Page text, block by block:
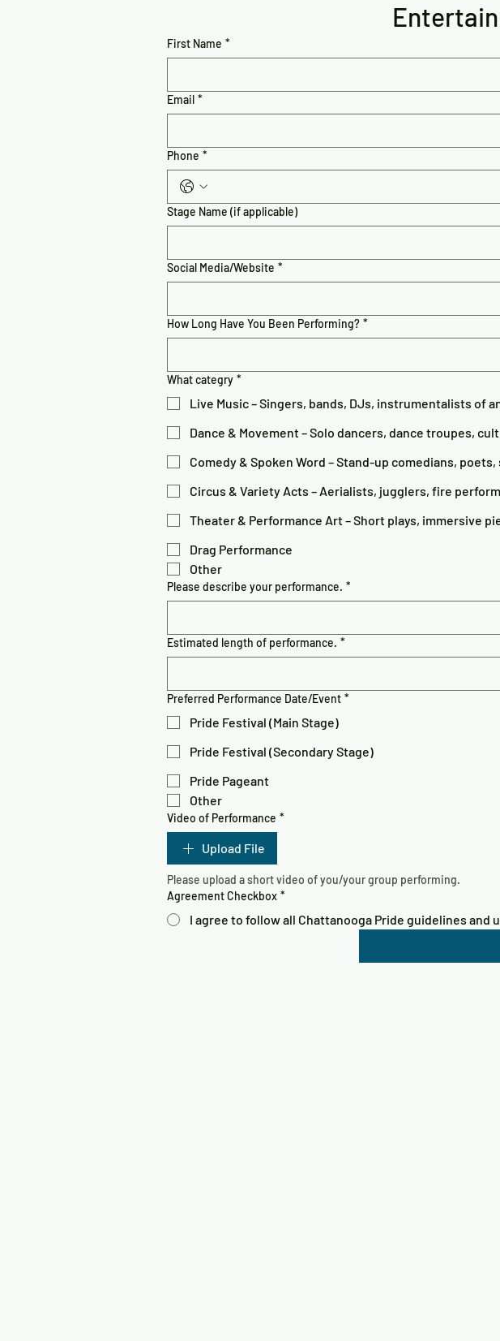
First Name *
Email *
Phone *
Stage Name (if applicable)
Social Media/Website *
How Long Have You Been Performing? *
What categry *
Live Music – Singers, bands, DJs, instrumentalists of
Dance & Movement – Solo dancers, dance troupes,
Comedy & Spoken Word – Stand-up comedians,
Circus & Variety Acts – Aerialists, jugglers, fire
Theater & Performance Art – Short plays, immersive
Drag Performance
Other
Please describe your performance. *
Estimated length of performance. *
Preferred Performance Date/Event *
Pride Festival (Main Stage)
Pride Festival (Secondary Stage)
Pride Pageant
Other
Video of Performance *
Upload File
Agreement Checkbox *
I agree to follow all Chattanooga Pride guidelines